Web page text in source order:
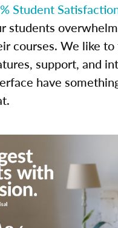
Student
students
courses. We like
support, and
have